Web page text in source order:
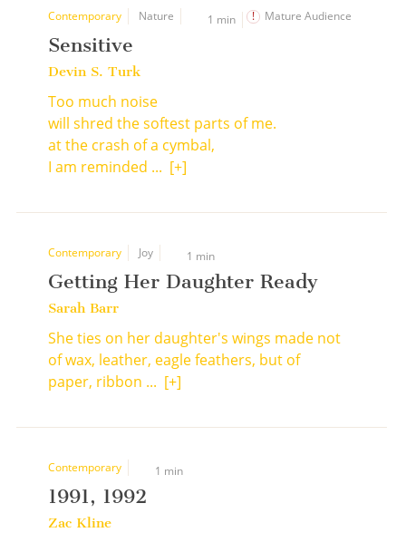
Contemporary Nature 1 min Mature Audience
Sensitive
Devin S. Turk
Too much noise
will shred the softest parts of me.
at the crash of a cymbal,
I am reminded ... [+]
Contemporary Joy 1 min
Getting Her Daughter Ready
Sarah Barr
She ties on her daughter's wings made not
of wax, leather, eagle feathers, but of
paper, ribbon ... [+]
Contemporary 1 min
1991, 1992
Zac Kline